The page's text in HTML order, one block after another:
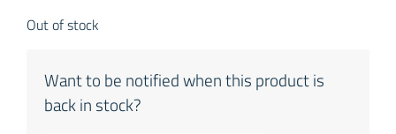
Out of stock
Want to be notified when this product is
back in stock?